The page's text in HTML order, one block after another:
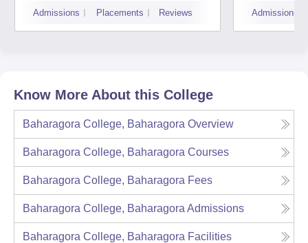
Admissions Placements Reviews Admissions
Know More About this College
Baharagora College, Baharagora Overview
Baharagora College, Baharagora Courses
Baharagora College, Baharagora Fees
Baharagora College, Baharagora Admissions
Baharagora College, Baharagora Facilities